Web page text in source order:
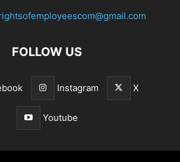
FOLLOW US
Instagram X
Youtube